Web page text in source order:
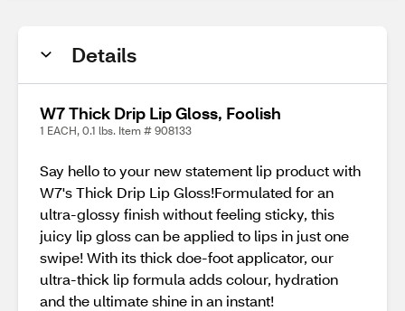
Details
W7 Thick Drip Lip Gloss, Foolish
1 EACH, 0.1 lbs. Item # 908133
Say hello to your new statement lip product with
W7's Thick Drip Lip Gloss!Formulated for an
ultra-glossy finish without feeling sticky, this
juicy lip gloss can be applied to lips in just one
swipe! With its thick doe-foot applicator, our
ultra-thick lip formula adds colour, hydration
and the ultimate shine in an instant!